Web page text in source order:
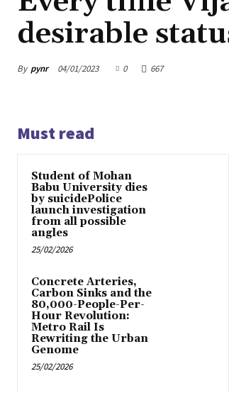
desirable
By pynr 04/01/2023 0 667
Must read
Student of Mohan
Babu University dies
by suicidePolice
launch investigation
from all possible
angles
25/02/2026
Concrete Arteries,
Carbon Sinks and the
80,000-People-Per-
Hour Revolution:
Metro Rail Is
Rewriting the Urban
Genome
25/02/2026